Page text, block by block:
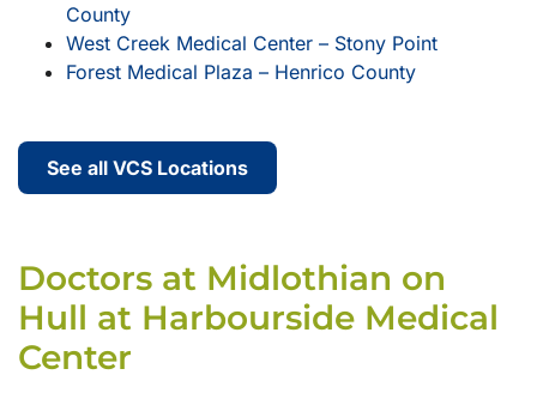
County
West Creek Medical Center – Stony Point
Forest Medical Plaza – Henrico County
See all VCS Locations
Doctors at Midlothian on
Hull at Harbourside Medical
Center